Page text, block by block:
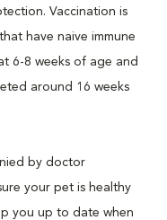
Vaccination is
have naive immune
6-8 weeks of age and
around 16 weeks
by doctor
your pet is healthy
you up to date when